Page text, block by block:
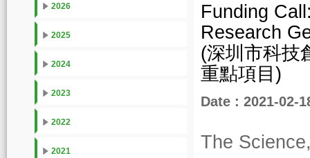
2026
2025
2024
2023
2022
2021
Funding
Research
(深圳市科技
重點項目)
Date : 2021-02-
The